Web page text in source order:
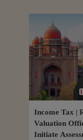
Income Tax |
Valuation
Initiate